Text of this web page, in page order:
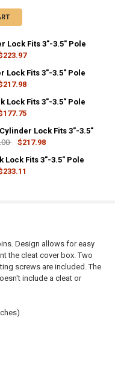
Lock Fits 3"-3.5" Pole
COVER BOX WITH
CLEAT COVER BOX
Lock Fits 3"-3.5" Pole
COVER BOX WITH
CLEAT COVER BOX
Lock Fits 3"-3.5" Pole
COVER BOX WITH
CLEAT COVER BOX
Lock Fits 3"-3.5"
$217.98
CLEAT COVER BOX WITH
#313 CLEAT COVER
Lock Fits 3"-3.5" Pole
Design allows for easy
the cleat cover box. Two
screws are included. The
include a cleat or